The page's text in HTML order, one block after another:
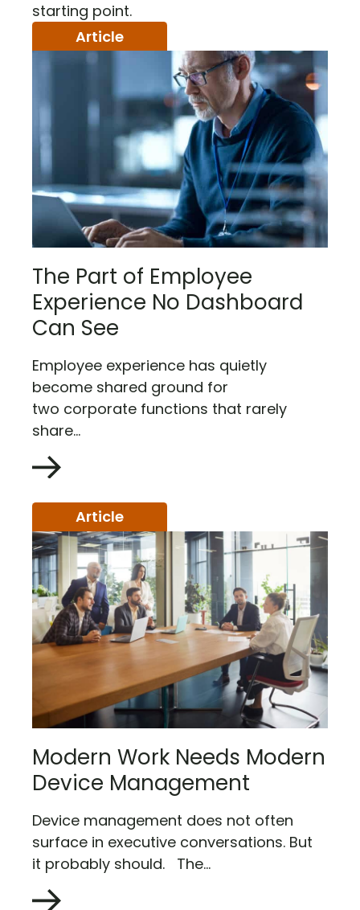
starting point.
Article
The Part of Employee
Experience No Dashboard
Can See
Employee experience has quietly
become shared ground for
two corporate functions that rarely
share...
Article
Modern Work Needs Modern
Device Management
Device management does not often
surface in executive conversations. But
it probably should. The...